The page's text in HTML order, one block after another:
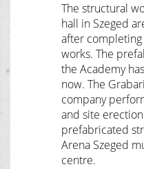
The structural
hall in Szeged
after
works. The
the Academy
now. The
company
and site
prefabricated
Arena Szeged
centre.